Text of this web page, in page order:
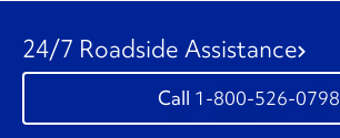
24/7 Roadside Assistance
1-800-526-0798